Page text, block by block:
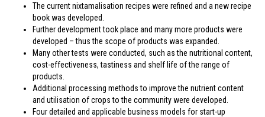
The current nixtamalisation recipes were refined and a new recipe
book was developed.
Further development took place and many more products were
developed – thus the scope of products was expanded.
Many other tests were conducted, such as the nutritional content,
cost-effectiveness, tastiness and shelf life of the range of
products.
Additional processing methods to improve the nutrient content
and utilisation of crops to the community were developed.
Four detailed and applicable business models for start-up